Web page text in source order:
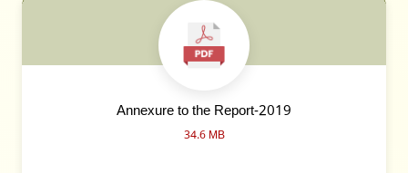
Annexure to the Report-2019
34.6 MB